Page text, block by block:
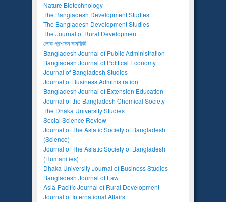
Nature Biotechnology
The Bangladesh Development Studies
The Bangladesh Development Studies
The Journal of Rural Development
লোক প্রশাসন সাময়িকী
Bangladesh Journal of Public Administration
Bangladesh Journal of Political Economy
Journal of Bangladesh Studies
Journal of Business Administration
Bangladesh Journal of Extension Education
Journal of the Bangladesh Chemical Society
The Dhaka University Studies
Social Science Review
Journal of The Asiatic Society of Bangladesh
(Science)
Journal of The Asiatic Society of Bangladesh
(Humanities)
Dhaka University Journal of Business Studies
Bangladesh Journal of Law
Asia-Pacific Journal of Rural Development
Journal of International Affairs